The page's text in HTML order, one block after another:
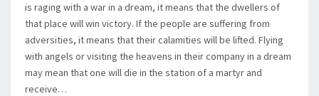
is raging with a war in a dream, it means that the dwellers of
that place will win victory. If the people are suffering from
adversities, it means that their calamities will be lifted. Flying
with angels or visiting the heavens in their company in a dream
may mean that one will die in the station of a martyr and
receive…